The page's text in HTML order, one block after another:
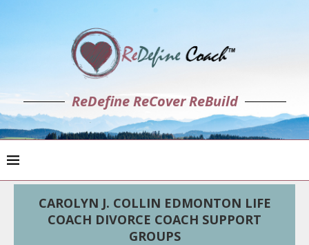
ReDefine ReCover ReBuild
CAROLYN J. COLLIN EDMONTON LIFE
COACH DIVORCE COACH SUPPORT
GROUPS